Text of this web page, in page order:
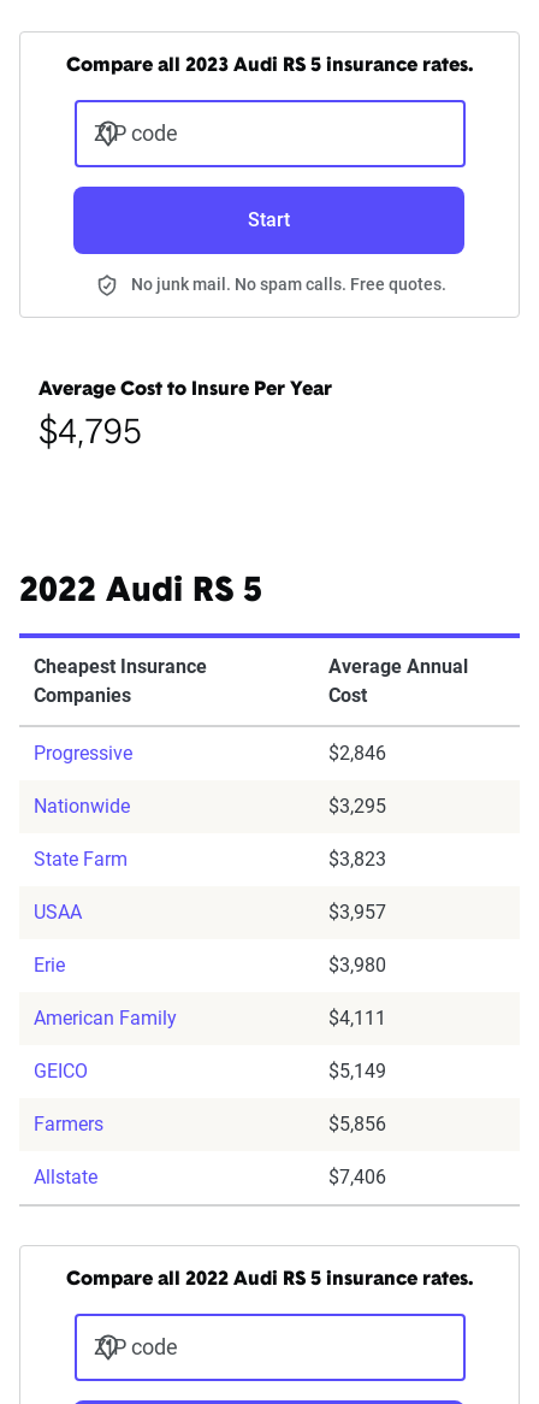
Compare all 2023 Audi RS 5 insurance rates.
ZIP code
Start
No junk mail. No spam calls. Free quotes.
Average Cost to Insure Per Year
$4,795
2022 Audi RS 5
Cheapest Insurance
Companies
Average Annual
Cost
Progressive $2,846
Nationwide $3,295
State Farm $3,823
USAA $3,957
Erie $3,980
American Family $4,111
GEICO $5,149
Farmers $5,856
Allstate $7,406
Compare all 2022 Audi RS 5 insurance rates.
ZIP code